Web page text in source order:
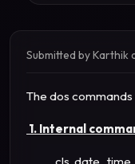
Submitted byKarthik
The dos
1. Internal